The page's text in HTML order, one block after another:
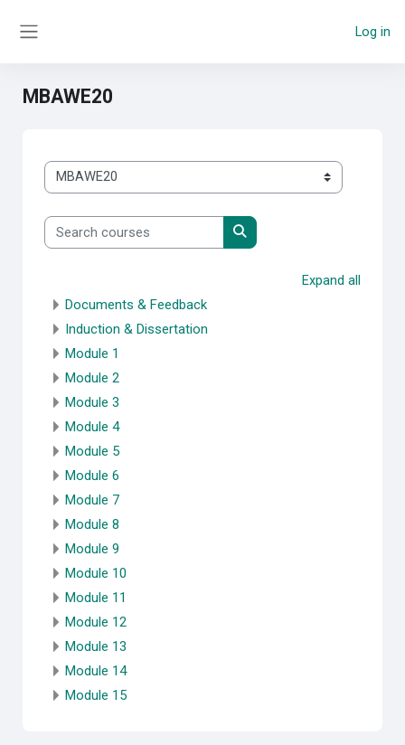
Log in
MBAWE20
Course categories
Search courses
Search courses
Expand all
Documents & Feedback
Induction & Dissertation
Module 1
Module 2
Module 3
Module 4
Module 5
Module 6
Module 7
Module 8
Module 9
Module 10
Module 11
Module 12
Module 13
Module 14
Module 15